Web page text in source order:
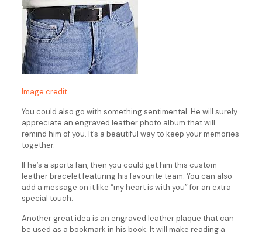
Image credit
You could also go with something sentimental. He will surely
appreciate an engraved leather photo album that will
remind him of you. It’s a beautiful way to keep your memories
together.
If he’s a sports fan, then you could get him this custom
leather bracelet featuring his favourite team. You can also
add a message on it like “my heart is with you” for an extra
special touch.
Another great idea is an engraved leather plaque that can
be used as a bookmark in his book. It will make reading a